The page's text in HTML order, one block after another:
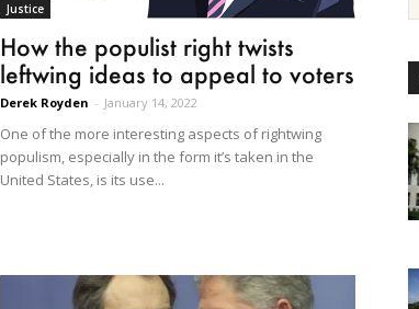
Justice
How the populist right twists
leftwing ideas to appeal to voters
Derek Royden - January 14, 2022
One of the more interesting aspects of rightwing
populism, especially in the form it’s taken in the
United States, is its use...